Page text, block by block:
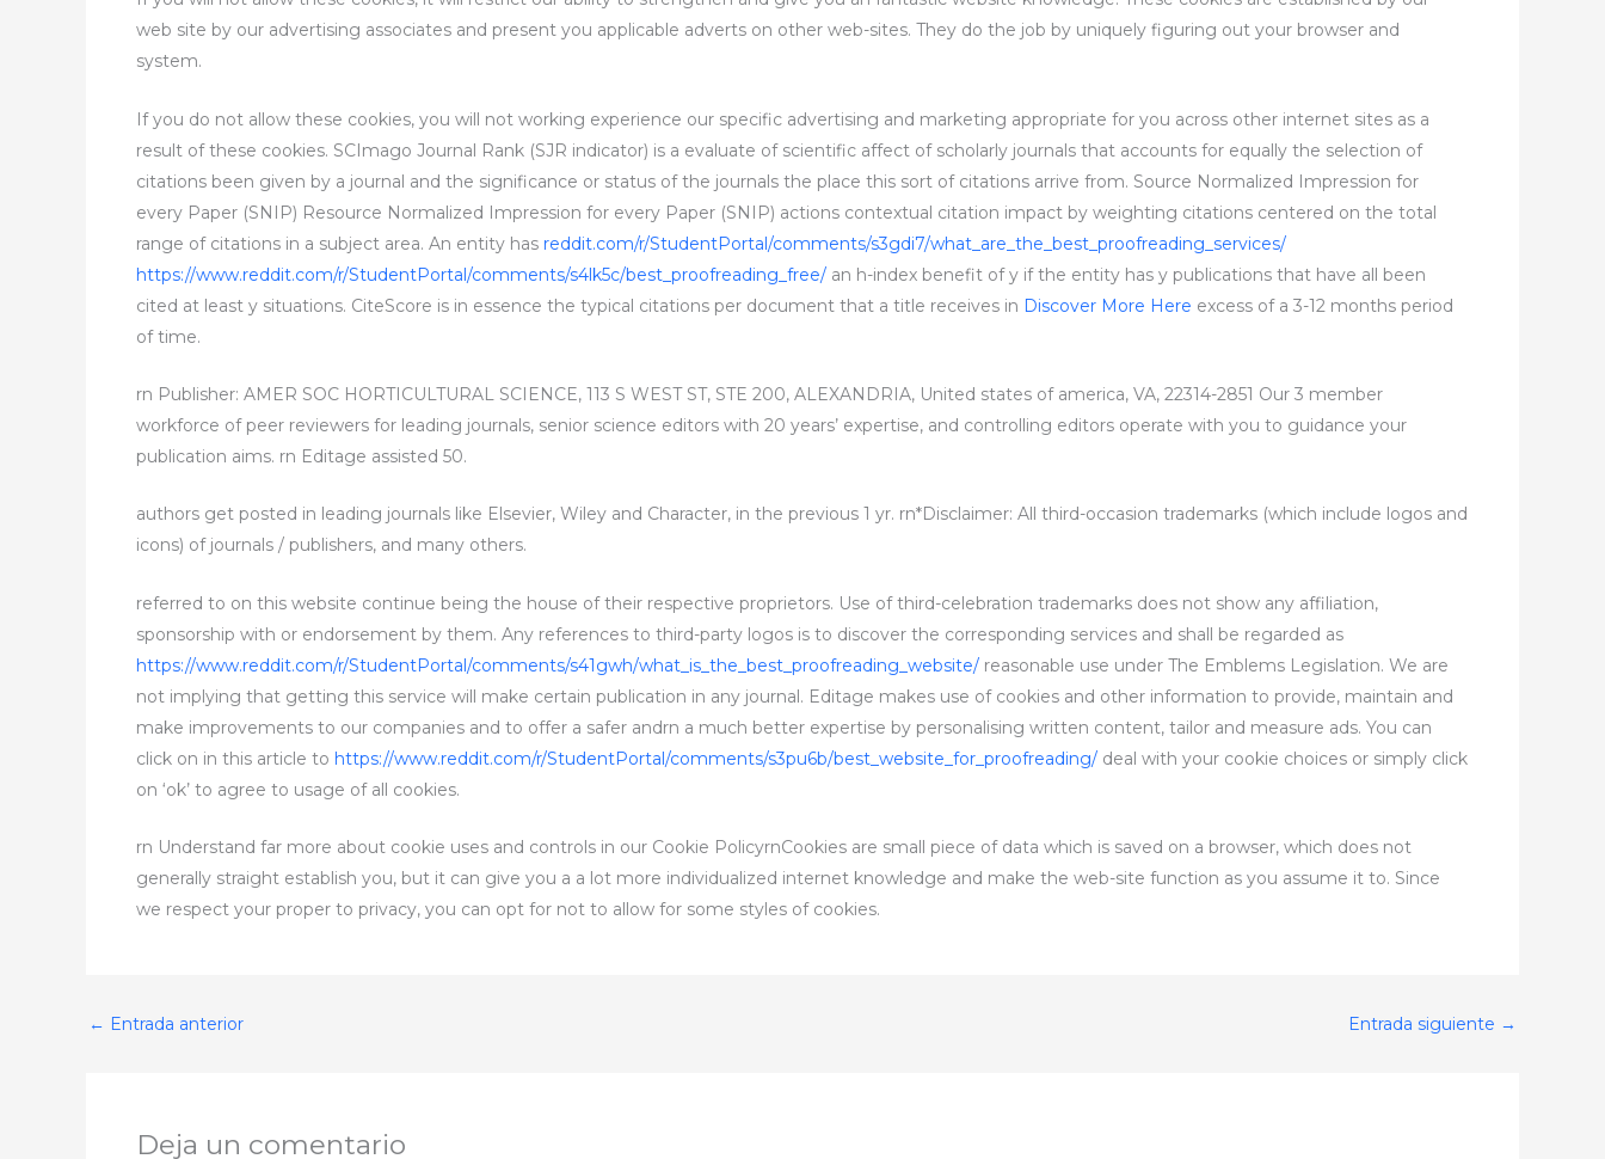
web site by our advertising associates and present you applicable adverts on other web-sites. They do the job by uniquely figuring out your browser and
system.
If you do not allow these cookies, you will not working experience our specific advertising and marketing appropriate for you across other internet sites as a
result of these cookies. SCImago Journal Rank (SJR indicator) is a evaluate of scientific affect of scholarly journals that accounts for equally the selection of
citations been given by a journal and the significance or status of the journals the place this sort of citations arrive from. Source Normalized Impression for
every Paper (SNIP) Resource Normalized Impression for every Paper (SNIP) actions contextual citation impact by weighting citations centered on the total
range of citations in a subject area. An entity has reddit.com/r/StudentPortal/comments/s3gdi7/what_are_the_best_proofreading_services/
https://www.reddit.com/r/StudentPortal/comments/s4lk5c/best_proofreading_free/ an h-index benefit of y if the entity has y publications that have all been
cited at least y situations. CiteScore is in essence the typical citations per document that a title receives in Discover More Here excess of a 3-12 months period
of time.
rn Publisher: AMER SOC HORTICULTURAL SCIENCE, 113 S WEST ST, STE 200, ALEXANDRIA, United states of america, VA, 22314-2851 Our 3 member
workforce of peer reviewers for leading journals, senior science editors with 20 years’ expertise, and controlling editors operate with you to guidance your
publication aims. rn Editage assisted 50.
authors get posted in leading journals like Elsevier, Wiley and Character, in the previous 1 yr. rn*Disclaimer: All third-occasion trademarks (which include logos and
icons) of journals / publishers, and many others.
referred to on this website continue being the house of their respective proprietors. Use of third-celebration trademarks does not show any affiliation,
sponsorship with or endorsement by them. Any references to third-party logos is to discover the corresponding services and shall be regarded as
https://www.reddit.com/r/StudentPortal/comments/s41gwh/what_is_the_best_proofreading_website/ reasonable use under The Emblems Legislation. We are
not implying that getting this service will make certain publication in any journal. Editage makes use of cookies and other information to provide, maintain and
make improvements to our companies and to offer a safer andrn a much better expertise by personalising written content, tailor and measure ads. You can
click on in this article to https://www.reddit.com/r/StudentPortal/comments/s3pu6b/best_website_for_proofreading/ deal with your cookie choices or simply click
on ‘ok’ to agree to usage of all cookies.
rn Understand far more about cookie uses and controls in our Cookie PolicyrnCookies are small piece of data which is saved on a browser, which does not
generally straight establish you, but it can give you a a lot more individualized internet knowledge and make the web-site function as you assume it to. Since
we respect your proper to privacy, you can opt for not to allow for some styles of cookies.
← Entrada anterior Entrada siguiente →
Deja un comentario